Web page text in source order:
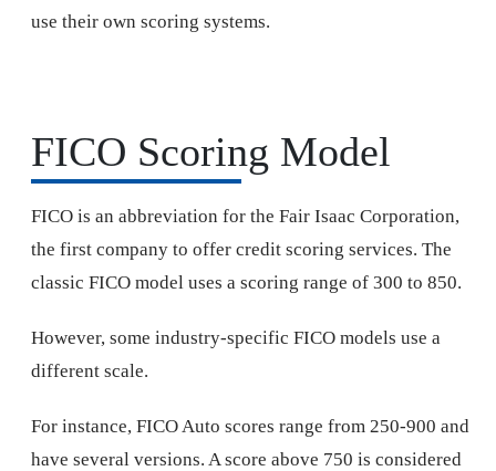
use their own scoring systems.
FICO Scoring Model
FICO is an abbreviation for the Fair Isaac Corporation,
the first company to offer credit scoring services. The
classic FICO model uses a scoring range of 300 to 850.
However, some industry-specific FICO models use a
different scale.
For instance, FICO Auto scores range from 250-900 and
have several versions. A score above 750 is considered